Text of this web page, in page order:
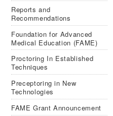
Reports and
Recommendations
Foundation for Advanced
Medical Education (FAME)
Proctoring In Established
Techniques
Preceptoring in New
Technologies
FAME Grant Announcement